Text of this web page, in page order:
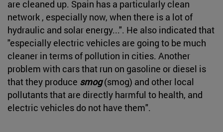
are cleaned up. Spain has a particularly clean
network , especially now, when there is a lot of
hydraulic and solar energy...". He also indicated that
"especially electric vehicles are going to be much
cleaner in terms of pollution in cities. Another
problem with cars that run on gasoline or diesel is
that they produce smog(smog) and other local
pollutants that are directly harmful to health, and
electric vehicles do not have them".